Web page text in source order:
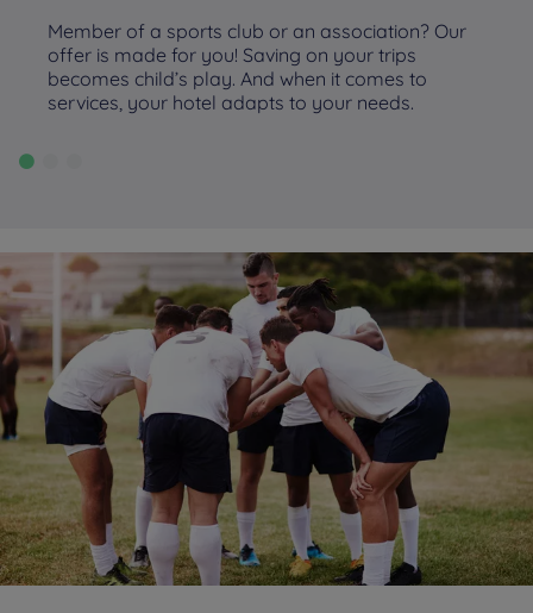
Member of a sports club or an association? Our
offer is made for you! Saving on your trips
becomes child’s play. And when it comes to
services, your hotel adapts to your needs.